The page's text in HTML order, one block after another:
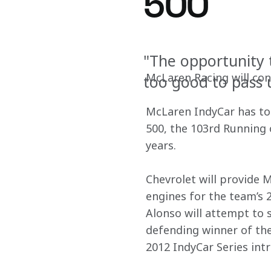
"The opportunity
too good to pass
McLaren Racing will
McLaren IndyCar has
500, the 103rd
years.
Chevrolet will provide
engines for the
Alonso will attempt to
defending winner of
2012 IndyCar Series